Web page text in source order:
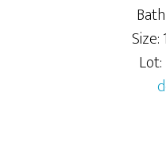
Size: